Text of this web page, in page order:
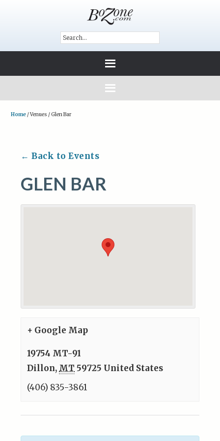
Home /Venues /Glen Bar
← Back to Events
GLEN BAR
+ Google Map
19754 MT-91
Dillon, MT 59725 United States
(406) 835-3861